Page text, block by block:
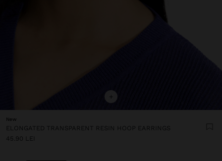
+
New
ELONGATED TRANSPARENT RESIN HOOP EARRINGS
45.90 LEI